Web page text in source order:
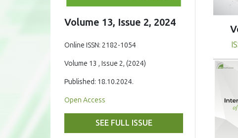
Volume 13, Issue 2, 2024
Online ISSN: 2182-1054
Volume 13 , Issue 2, (2024)
Published: 18.10.2024.
Open Access
SEE FULL ISSUE